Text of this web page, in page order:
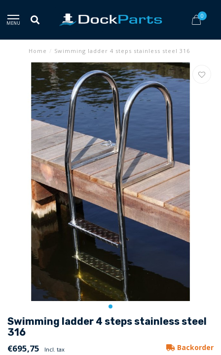
MENU
0
Home / Swimming ladder 4 steps stainless steel 316
Swimming ladder 4 steps stainless steel
316
€695,75 Incl. tax Backorder